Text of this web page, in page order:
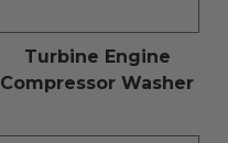
Turbine Engine
Compressor Washer